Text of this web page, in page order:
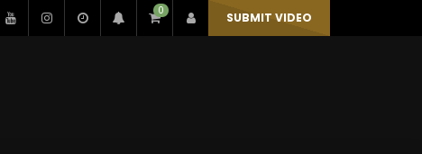
0 SUBMIT VIDEO